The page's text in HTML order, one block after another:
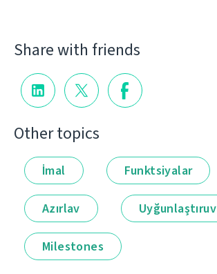
Share with friends
Other topics
İmal Funktsiyalar
Azırlav Uyğunlaştıruv
Milestones